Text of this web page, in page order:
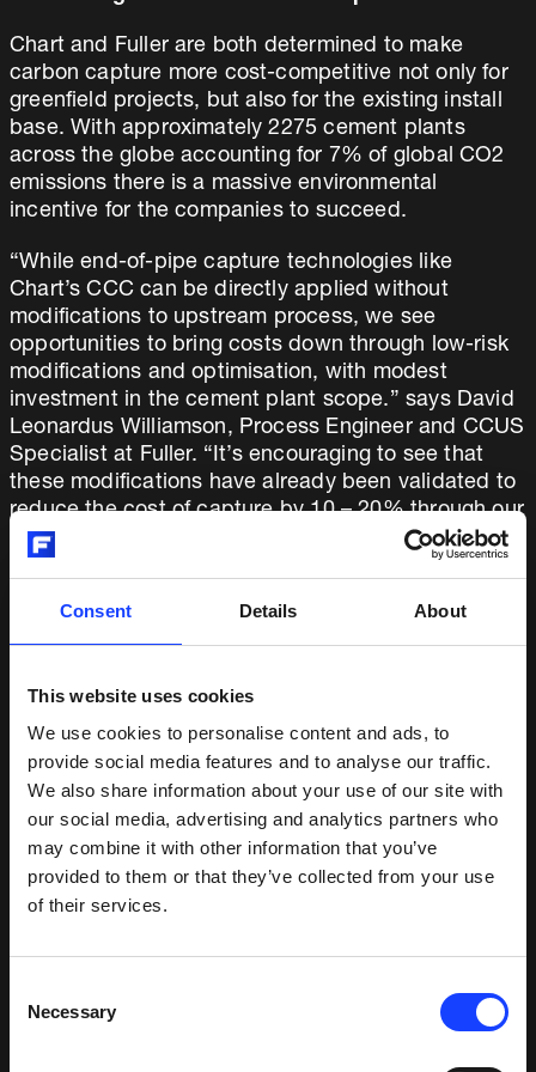
Consent Details About
This website uses cookies
We use cookies to personalise content and ads, to
provide social media features and to analyse our traffic.
We also share information about your use of our site with
our social media, advertising and analytics partners who
may combine it with other information that you’ve
provided to them or that they’ve collected from your use
of their services.
Selection
Necessary
Chart and Fuller are both determined to make
carbon capture more cost-competitive not only for
greenfield projects, but also for the existing install
base. With approximately 2275 cement plants
across the globe accounting for 7% of global CO2
emissions there is a massive environmental
incentive for the companies to succeed.
“While end-of-pipe capture technologies like
Chart’s CCC can be directly applied without
modifications to upstream process, we see
opportunities to bring costs down through low-risk
modifications and optimisation, with modest
investment in the cement plant scope.” says David
Leonardus Williamson, Process Engineer and CCUS
Specialist at Fuller. “It’s encouraging to see that
these modifications have already been validated to
reduce the cost of capture by 10 – 20% through our
collaboration with Chart, and there are still further
without significant process changes.